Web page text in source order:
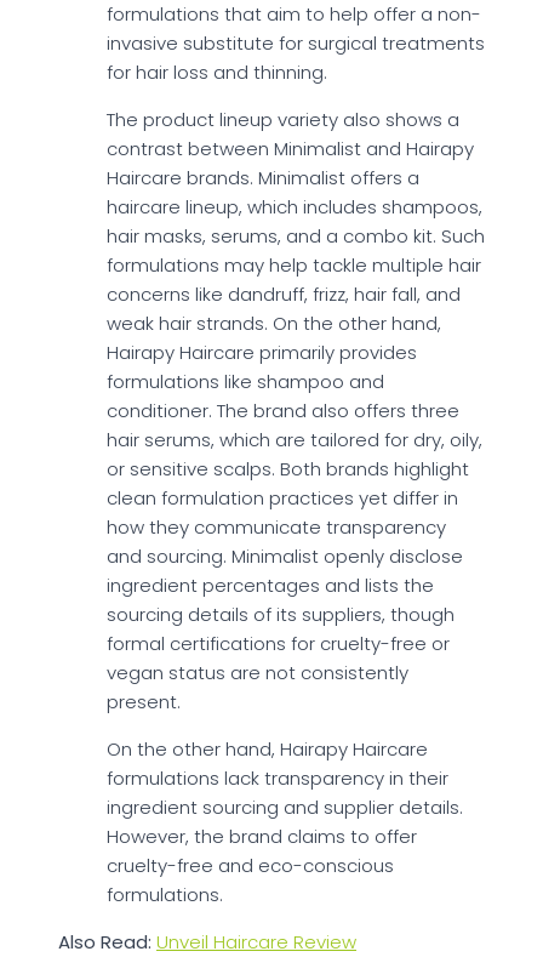
formulations that aim to help offer a non-
invasive substitute for surgical treatments
for hair loss and thinning.
The product lineup variety also shows a
contrast between Minimalist and Hairapy
Haircare brands. Minimalist offers a
haircare lineup, which includes shampoos,
hair masks, serums, and a combo kit. Such
formulations may help tackle multiple hair
concerns like dandruff, frizz, hair fall, and
weak hair strands. On the other hand,
Hairapy Haircare primarily provides
formulations like shampoo and
conditioner. The brand also offers three
hair serums, which are tailored for dry, oily,
or sensitive scalps. Both brands highlight
clean formulation practices yet differ in
how they communicate transparency
and sourcing. Minimalist openly disclose
ingredient percentages and lists the
sourcing details of its suppliers, though
formal certifications for cruelty-free or
vegan status are not consistently
present.
On the other hand, Hairapy Haircare
formulations lack transparency in their
ingredient sourcing and supplier details.
However, the brand claims to offer
cruelty-free and eco-conscious
formulations.
Also Read: Unveil Haircare Review